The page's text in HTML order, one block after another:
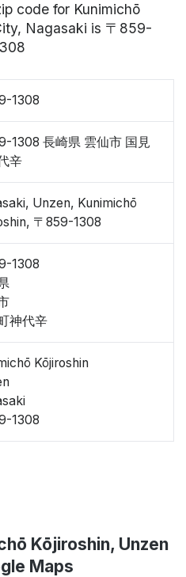
code for Kunimichō
Nagasaki is 〒859-
1308
1308 長崎県 雲仙市 国見
辛
Unzen, Kunimichō
〒859-1308
1308
神代辛
Kōjiroshin
1308
Kōjiroshin, Unzen
Maps